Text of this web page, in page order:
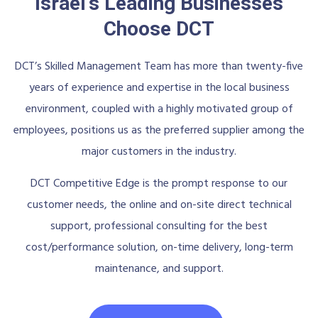
Choose DCT
DCT’s Skilled Management Team has more than twenty-five
years of experience and expertise in the local business
environment, coupled with a highly motivated group of
employees, positions us as the preferred supplier among the
major customers in the industry.
DCT Competitive Edge is the prompt response to our
customer needs, the online and on-site direct technical
support, professional consulting for the best
cost/performance solution, on-time delivery, long-term
maintenance, and support.